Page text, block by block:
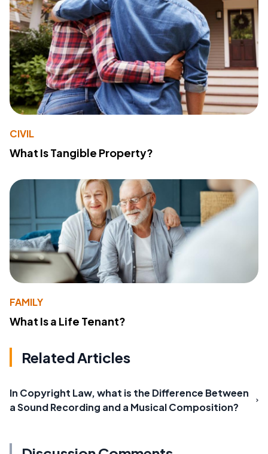
CIVIL
What Is Tangible Property?
FAMILY
What Is a Life Tenant?
Related Articles
In Copyright Law, what is the Difference Between
a Sound Recording and a Musical Composition?